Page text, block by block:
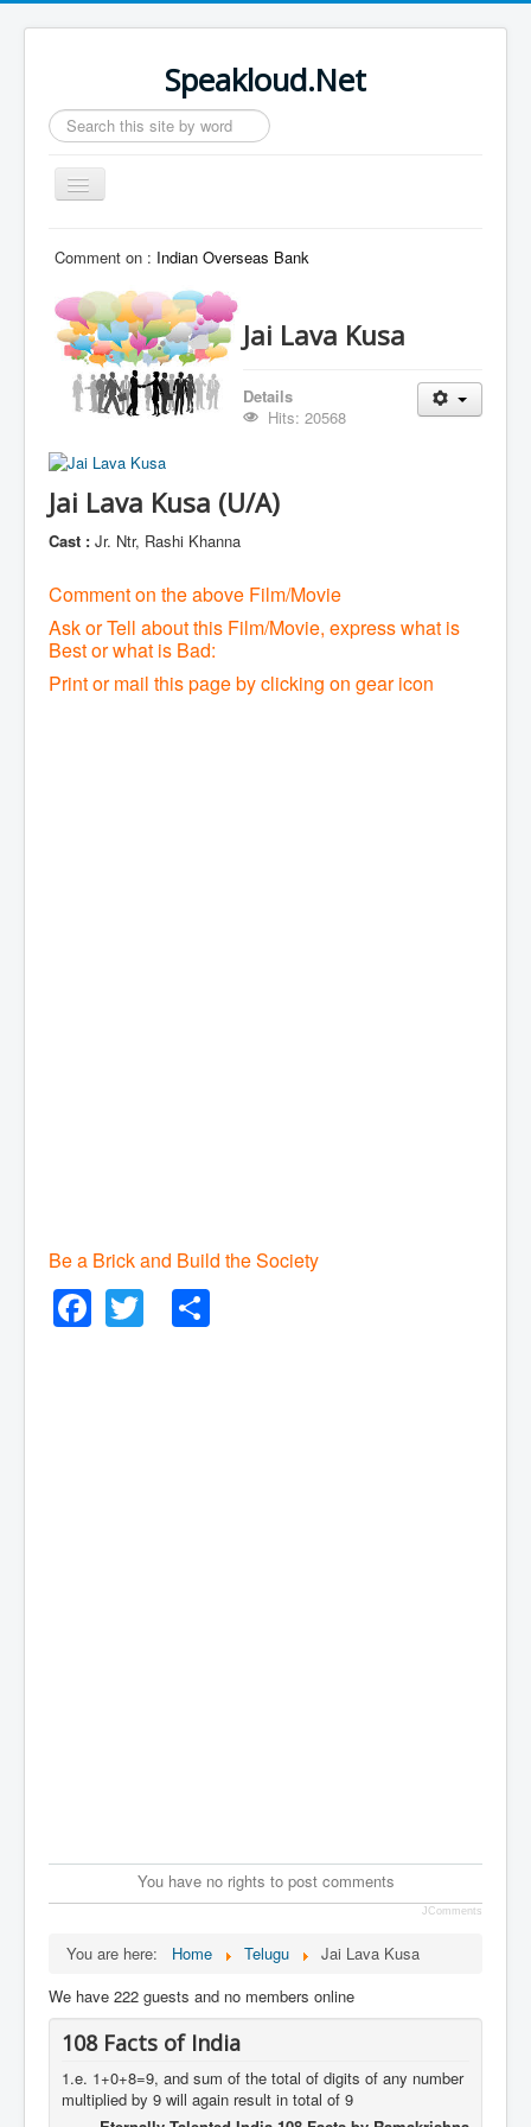
Speakloud.Net
Search
...
Toggle
Navigation
Comment on : Indian Overseas Bank
Jai Lava Kusa
Details
Hits: 20568
Jai Lava Kusa (U/A)
Cast : Jr. Ntr, Rashi Khanna
Comment on the above Film/Movie
Ask or Tell about this Film/Movie, express what is
Best or what is Bad:
Print or mail this page by clicking on gear icon
Be a Brick and Build the Society
Facebook
Twitter
You have no rights to post comments
JComments
You are here: Home Telugu
Jai Lava Kusa
We have 222 guests and no members online
108 Facts of India
1.e. 1+0+8=9, and sum of the total of digits of any number
multiplied by 9 will again result in total of 9